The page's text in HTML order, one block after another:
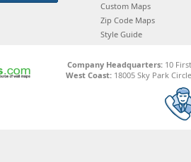
Custom Maps
Zip Code Maps
Style Guide
Company Headquarters:10
West Coast: 18005 Sky Park